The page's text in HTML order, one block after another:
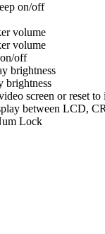
on/off
volume
volume
off
brightness
brightness
screen or reset to
between LCD,
Lock